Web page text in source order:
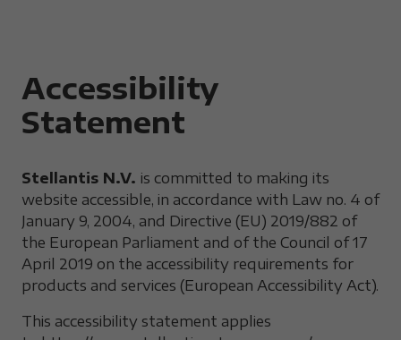
Accessibility
Statement
Stellantis N.V. is committed to making its
website accessible, in accordance with Law no. 4 of
January 9, 2004, and Directive (EU) 2019/882 of
the European Parliament and of the Council of 17
April 2019 on the accessibility requirements for
products and services (European Accessibility Act).
This accessibility statement applies